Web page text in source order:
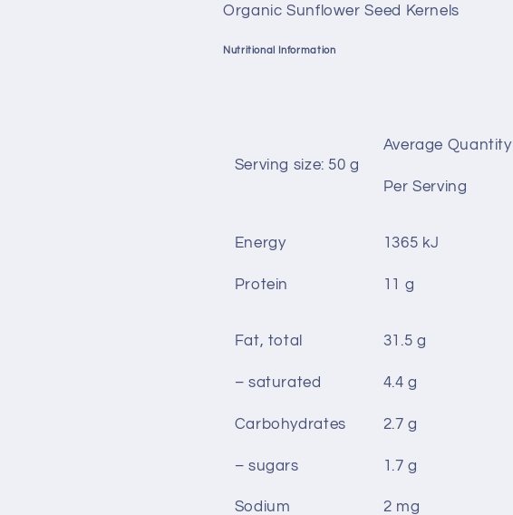
Organic Sunflower Seed Kernels
Nutritional Information
Serving size: 50 g
Average Quantity
Per Serving
Energy
Protein
1365 kJ
11 g
Fat, total
– saturated
Carbohydrates
– sugars
Sodium
31.5 g
4.4 g
2.7 g
1.7 g
2 mg